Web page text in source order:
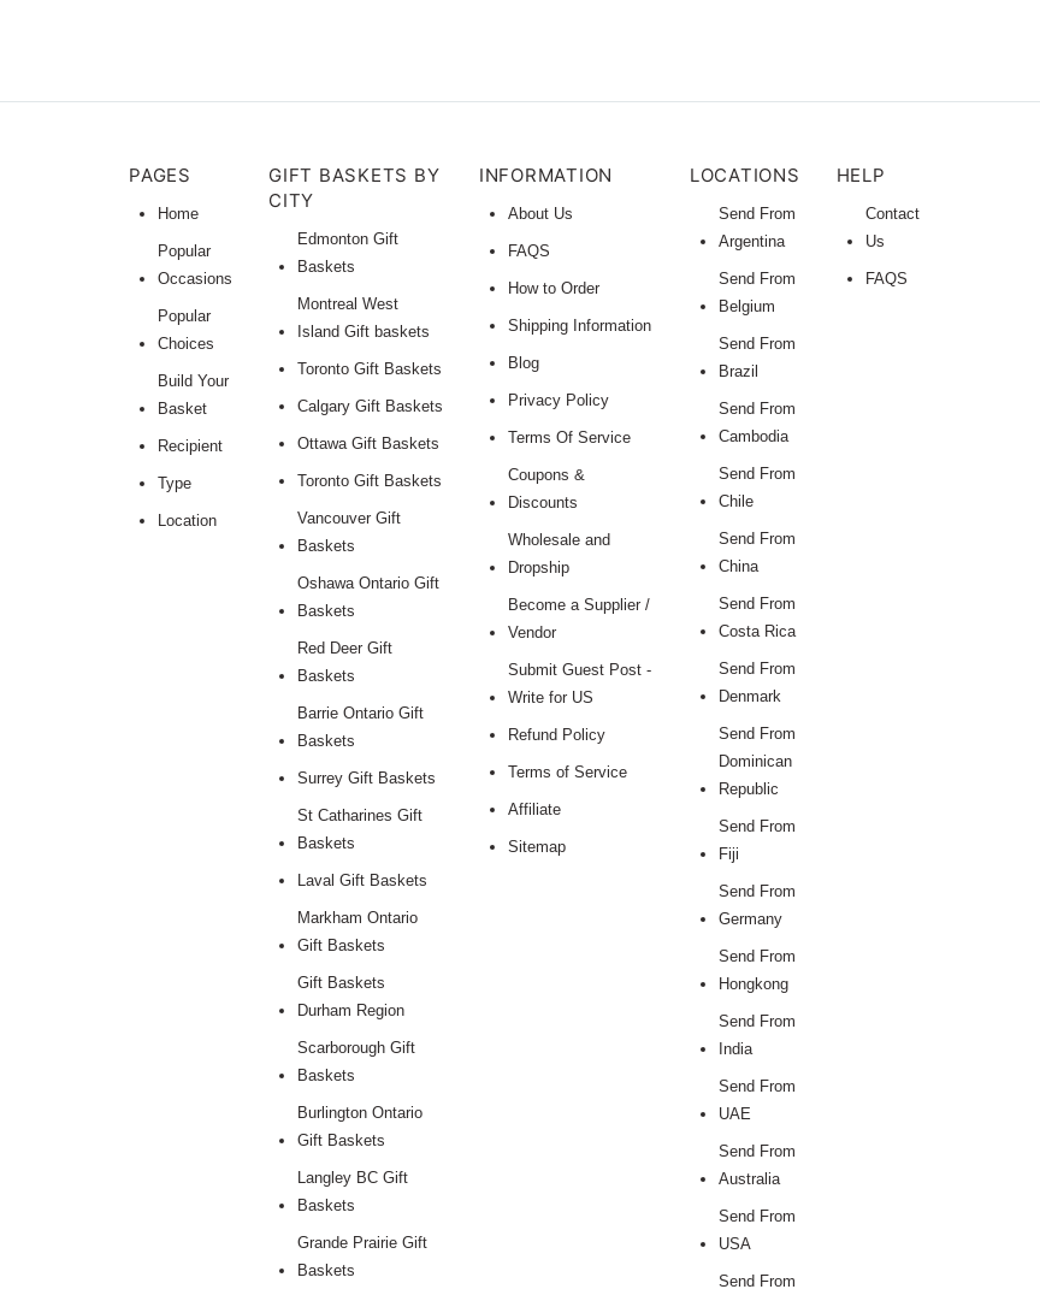
PAGES
Home
Popular
Occasions
Popular
Choices
Build Your
Basket
Recipient
Type
Location
GIFT BASKETS BY
CITY
Edmonton Gift
Baskets
Montreal West
Island Gift baskets
Toronto Gift Baskets
Calgary Gift Baskets
Ottawa Gift Baskets
Toronto Gift Baskets
Vancouver Gift
Baskets
Oshawa Ontario Gift
Baskets
Red Deer Gift
Baskets
Barrie Ontario Gift
Baskets
Surrey Gift Baskets
St Catharines Gift
Baskets
Laval Gift Baskets
Markham Ontario
Gift Baskets
Gift Baskets
Durham Region
Scarborough Gift
Baskets
Burlington Ontario
Gift Baskets
Langley BC Gift
Baskets
Grande Prairie Gift
Baskets
INFORMATION
About Us
FAQS
How to Order
Shipping Information
Blog
Privacy Policy
Terms Of Service
Coupons &
Discounts
Wholesale and
Dropship
Become a Supplier /
Vendor
Submit Guest Post -
Write for US
Refund Policy
Terms of Service
Affiliate
Sitemap
LOCATIONS
Send From
Argentina
Send From
Belgium
Send From
Brazil
Send From
Cambodia
Send From
Chile
Send From
China
Send From
Costa Rica
Send From
Denmark
Send From
Dominican
Republic
Send From
Fiji
Send From
Germany
Send From
Hongkong
Send From
India
Send From
UAE
Send From
Australia
Send From
USA
Send From
HELP
Contact
Us
FAQS